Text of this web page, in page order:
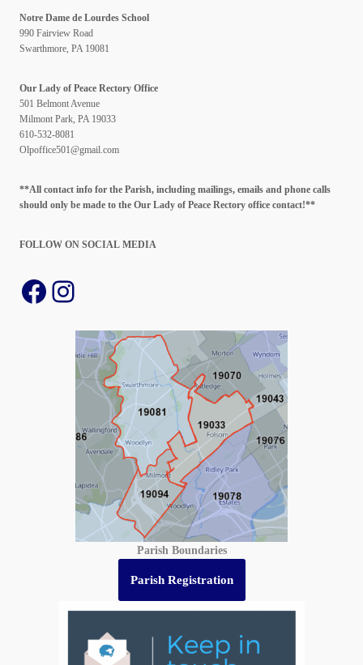
Notre Dame de Lourdes School
990 Fairview Road
Swarthmore, PA 19081
Our Lady of Peace Rectory Office
501 Belmont Avenue
Milmont Park, PA 19033
610-532-8081
Olpoffice501@gmail.com
**All contact info for the Parish, including mailings, emails and phone calls
should only be made to the Our Lady of Peace Rectory office contact!**
FOLLOW ON SOCIAL MEDIA
Parish Boundaries
Parish Registration